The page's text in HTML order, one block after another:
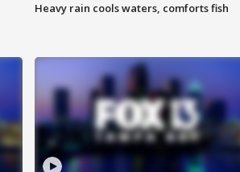
Heavy rain cools waters, comforts fish